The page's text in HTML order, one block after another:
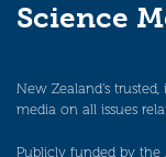
Science
New Zealand’s
media on all issues
Publicly funded by the